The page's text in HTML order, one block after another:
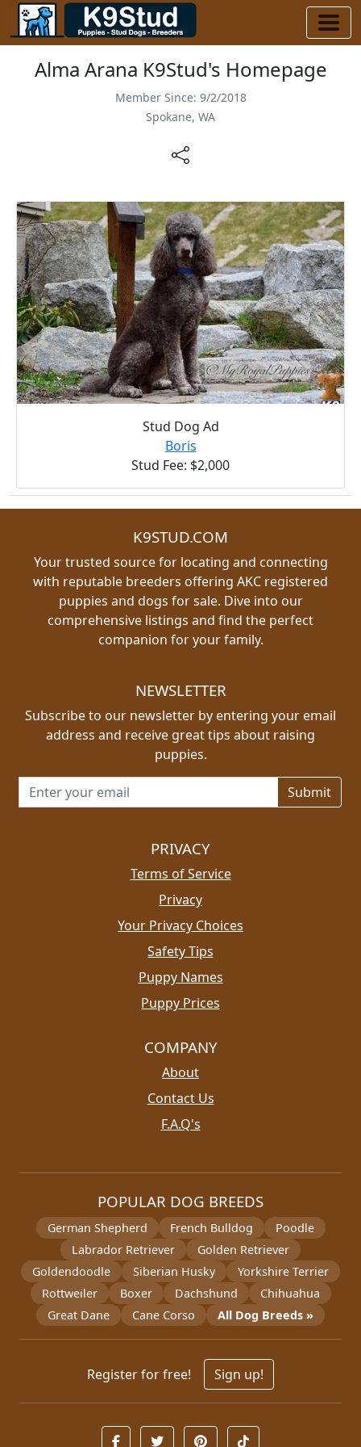
Alma Arana K9Stud's Homepage
Member Since: 9/2/2018
Spokane, WA
Stud Dog Ad
Boris
Stud Fee: $2,000
K9STUD.COM
Your trusted source for locating and connecting
with reputable breeders offering AKC registered
puppies and dogs for sale. Dive into our
comprehensive listings and find the perfect
companion for your family.
NEWSLETTER
Subscribe to our newsletter by entering your email
address and receive great tips about raising
puppies.
Email address for newsletter
PRIVACY
Terms of Service
Privacy
Your Privacy Choices
Safety Tips
Puppy Names
Puppy Prices
COMPANY
About
Contact Us
F.A.Q's
POPULAR DOG BREEDS
German Shepherd French Bulldog
Poodle
Labrador Retriever
Golden Retriever
Goldendoodle
Siberian Husky
Yorkshire Terrier
Rottweiler
Boxer Dachshund
Chihuahua
Great Dane
Cane Corso All Dog Breeds »
Register for free! Sign up!